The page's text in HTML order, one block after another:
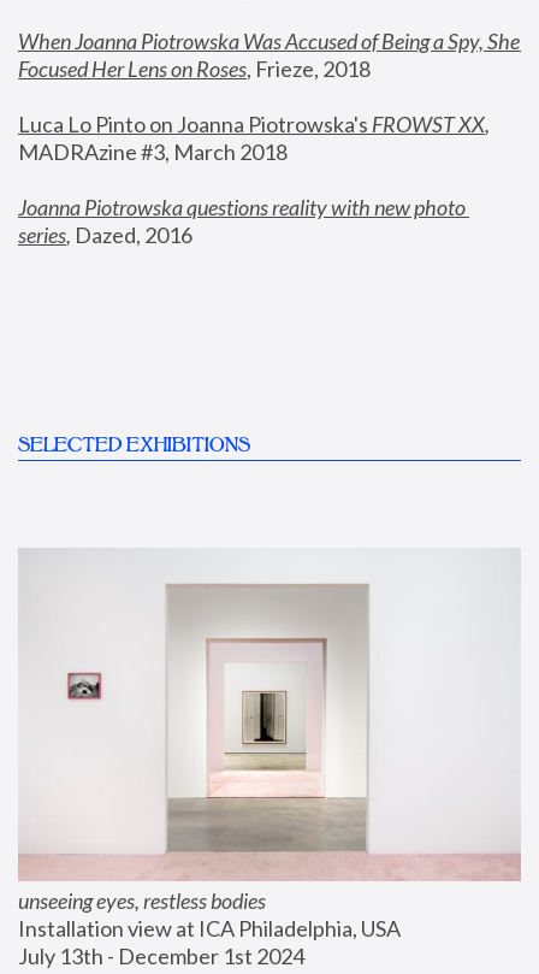
When Joanna Piotrowska Was Accused of Being a Spy, She
Focused Her Lens on Roses, Frieze, 2018
Luca Lo Pinto on Joanna Piotrowska's FROWST XX
MADRAzine #3, March 2018
Joanna Piotrowska questions reality with new photo
series, Dazed, 2016
SELECTED EXHIBITIONS
unseeing eyes, restless bodies
Installation view at ICA Philadelphia, USA
July 13th - December 1st 2024